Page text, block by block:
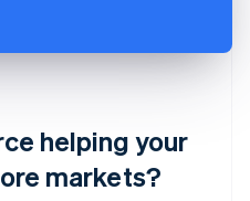
helping your
markets?